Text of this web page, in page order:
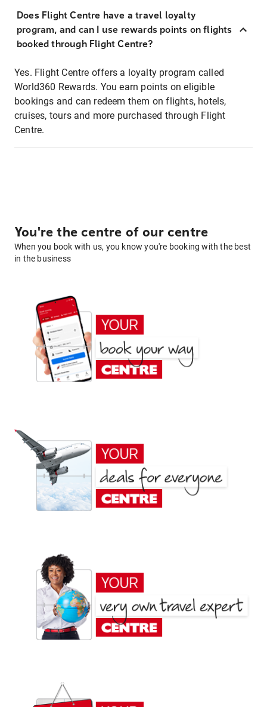
Does Flight Centre have a travel loyalty
program, and can I use rewards points on flights
booked through Flight Centre?
Yes. Flight Centre offers a loyalty program called
World360 Rewards. You earn points on eligible
bookings and can redeem them on flights, hotels,
cruises, tours and more purchased through Flight
Centre.
You're the centre of our centre
When you book with us, you know you're booking with the best
in the business